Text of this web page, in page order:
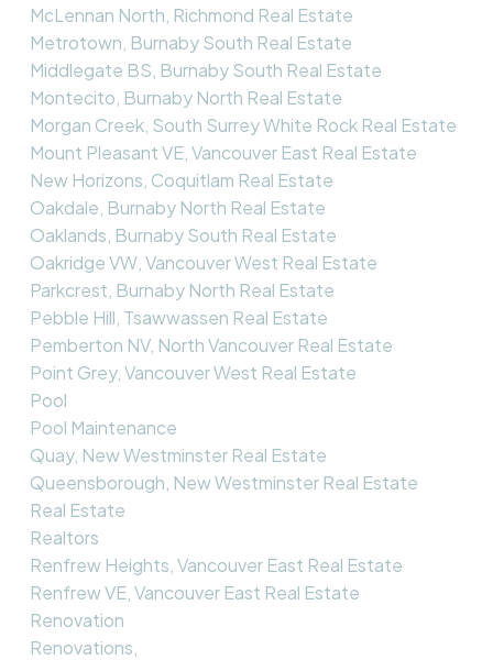
McLennan North, Richmond Real Estate
Metrotown, Burnaby South Real Estate
Middlegate BS, Burnaby South Real Estate
Montecito, Burnaby North Real Estate
Morgan Creek, South Surrey White Rock Real Estate
Mount Pleasant VE, Vancouver East Real Estate
New Horizons, Coquitlam Real Estate
Oakdale, Burnaby North Real Estate
Oaklands, Burnaby South Real Estate
Oakridge VW, Vancouver West Real Estate
Parkcrest, Burnaby North Real Estate
Pebble Hill, Tsawwassen Real Estate
Pemberton NV, North Vancouver Real Estate
Point Grey, Vancouver West Real Estate
Pool
Pool Maintenance
Quay, New Westminster Real Estate
Queensborough, New Westminster Real Estate
Real Estate
Realtors
Renfrew Heights, Vancouver East Real Estate
Renfrew VE, Vancouver East Real Estate
Renovation
Renovations,